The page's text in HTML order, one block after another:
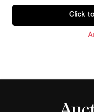
Unless otherwise noted
Click